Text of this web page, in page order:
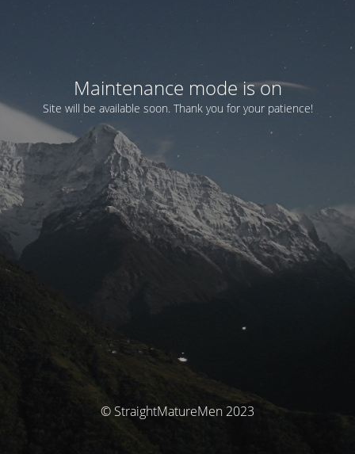
Maintenance mode is on
Site will be available soon. Thank you for your patience!
© StraightMatureMen 2023